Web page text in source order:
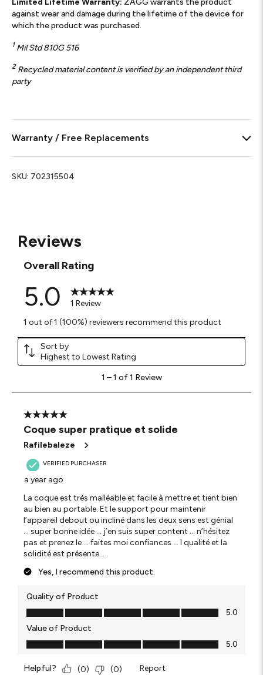
Reviews
Overall Rating
5.0
1 Review
1 out of 1 (100%) reviewers recommend this product
Sort by
Highest to Lowest Rating
1
Review
1 – 1 of 1 Review
5 out of 5 stars.
Coque super pratique et solide
Rafilebaleze
VERIFIED PURCHASER
a year ago
La coque est très malléable et facile à mettre et tient bien
au bien au portable. Et le support pour maintenir
l’appareil debout ou incliné dans les deux sens est génial
… super bonne idée … j’en suis super content … n’hésitez
pas et prenez le … faites moi confiances … l qualité et la
solidité est présente…
Yes, I recommend this product.
Quality of Product
Quality of Product, 5.0 out of 5
5.0
Value of Product
Value of Product, 5.0 out of 5
5.0
Helpful? (0) (0) Report
Limited Lifetime Warranty: ZAGG warrants the product
against wear and damage during the lifetime of the device for
which the product was purchased.
1 Mil Std 810G 516
2 Recycled material content is verified by an independent third
party
Warranty / Free Replacements
SKU: 702315504